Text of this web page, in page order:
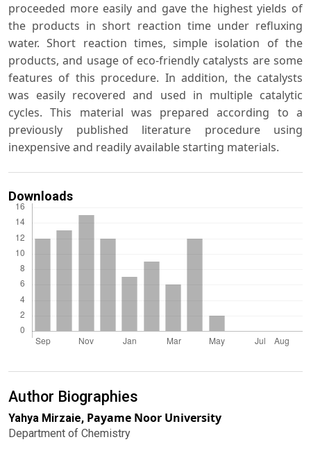
proceeded more easily and gave the highest yields of
the products in short reaction time under refluxing
water. Short reaction times, simple isolation of the
products, and usage of eco-friendly catalysts are some
features of this procedure. In addition, the catalysts
was easily recovered and used in multiple catalytic
cycles. This material was prepared according to a
previously published literature procedure using
inexpensive and readily available starting materials.
Downloads
Author Biographies
Yahya Mirzaie, Payame Noor University
Department of Chemistry